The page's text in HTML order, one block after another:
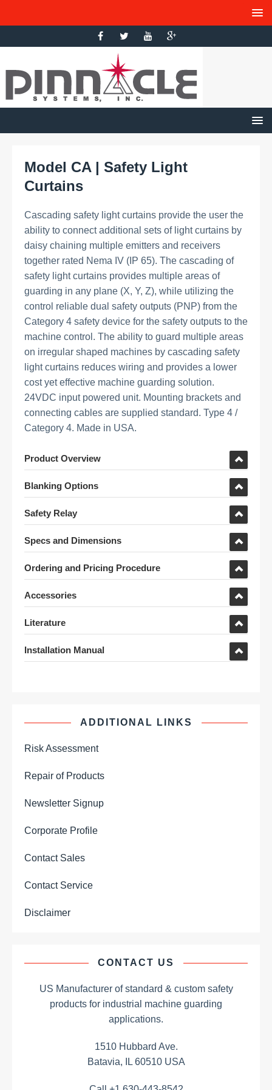
Model CA | Safety Light
Curtains
Cascading safety light curtains provide the user the
ability to connect additional sets of light curtains by
daisy chaining multiple emitters and receivers
together rated Nema IV (IP 65). The cascading of
safety light curtains provides multiple areas of
guarding in any plane (X, Y, Z), while utilizing the
control reliable dual safety outputs (PNP) from the
Category 4 safety device for the safety outputs to the
machine control. The ability to guard multiple areas
on irregular shaped machines by cascading safety
light curtains reduces wiring and provides a lower
cost yet effective machine guarding solution.
24VDC input powered unit. Mounting brackets and
connecting cables are supplied standard. Type 4 /
Category 4. Made in USA.
Product Overview
Blanking Options
Safety Relay
Specs and Dimensions
Ordering and Pricing Procedure
Accessories
Literature
Installation Manual
ADDITIONAL LINKS
Risk Assessment
Repair of Products
Newsletter Signup
Corporate Profile
Contact Sales
Contact Service
Disclaimer
CONTACT US
US Manufacturer of standard & custom safety
products for industrial machine guarding
applications.
1510 Hubbard Ave.
Batavia, IL 60510 USA